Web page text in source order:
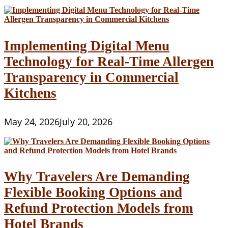
Implementing Digital Menu
Technology for Real-Time Allergen
Transparency in Commercial
Kitchens
May 24, 2026July 20, 2026
Why Travelers Are Demanding
Flexible Booking Options and
Refund Protection Models from
Hotel Brands